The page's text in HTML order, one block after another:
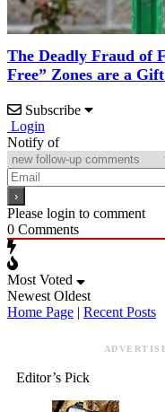
The Deadly Fraud of
Free” Zones are a
Subscribe
Login
Notify of
Please login to comment
0 Comments
Most Voted
Newest Oldest
Home Page | Recent Posts
Editor’s Pick